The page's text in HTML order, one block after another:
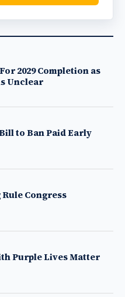
2029 Completion as
Unclear
to Ban Paid Early
Congress
Purple Lives Matter